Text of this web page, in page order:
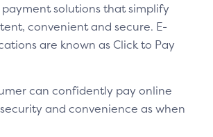
solutions that simplify
convenient and secure. E-
are known as Click to Pay
can confidently pay online
and convenience as when